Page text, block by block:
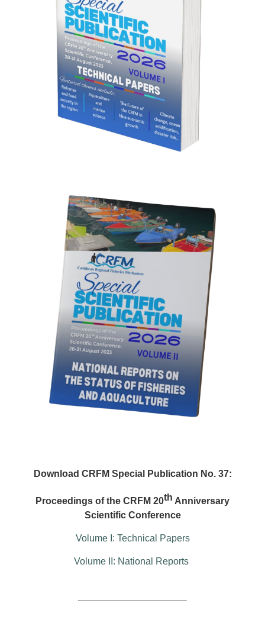
Download CRFM Special Publication No. 37:
Proceedings of the CRFM 20th Anniversary
Scientific Conference
Volume I: Technical Papers
Volume II: National Reports